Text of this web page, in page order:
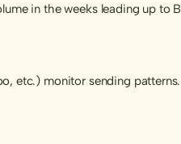
in the weeks leading up to
etc.) monitor sending